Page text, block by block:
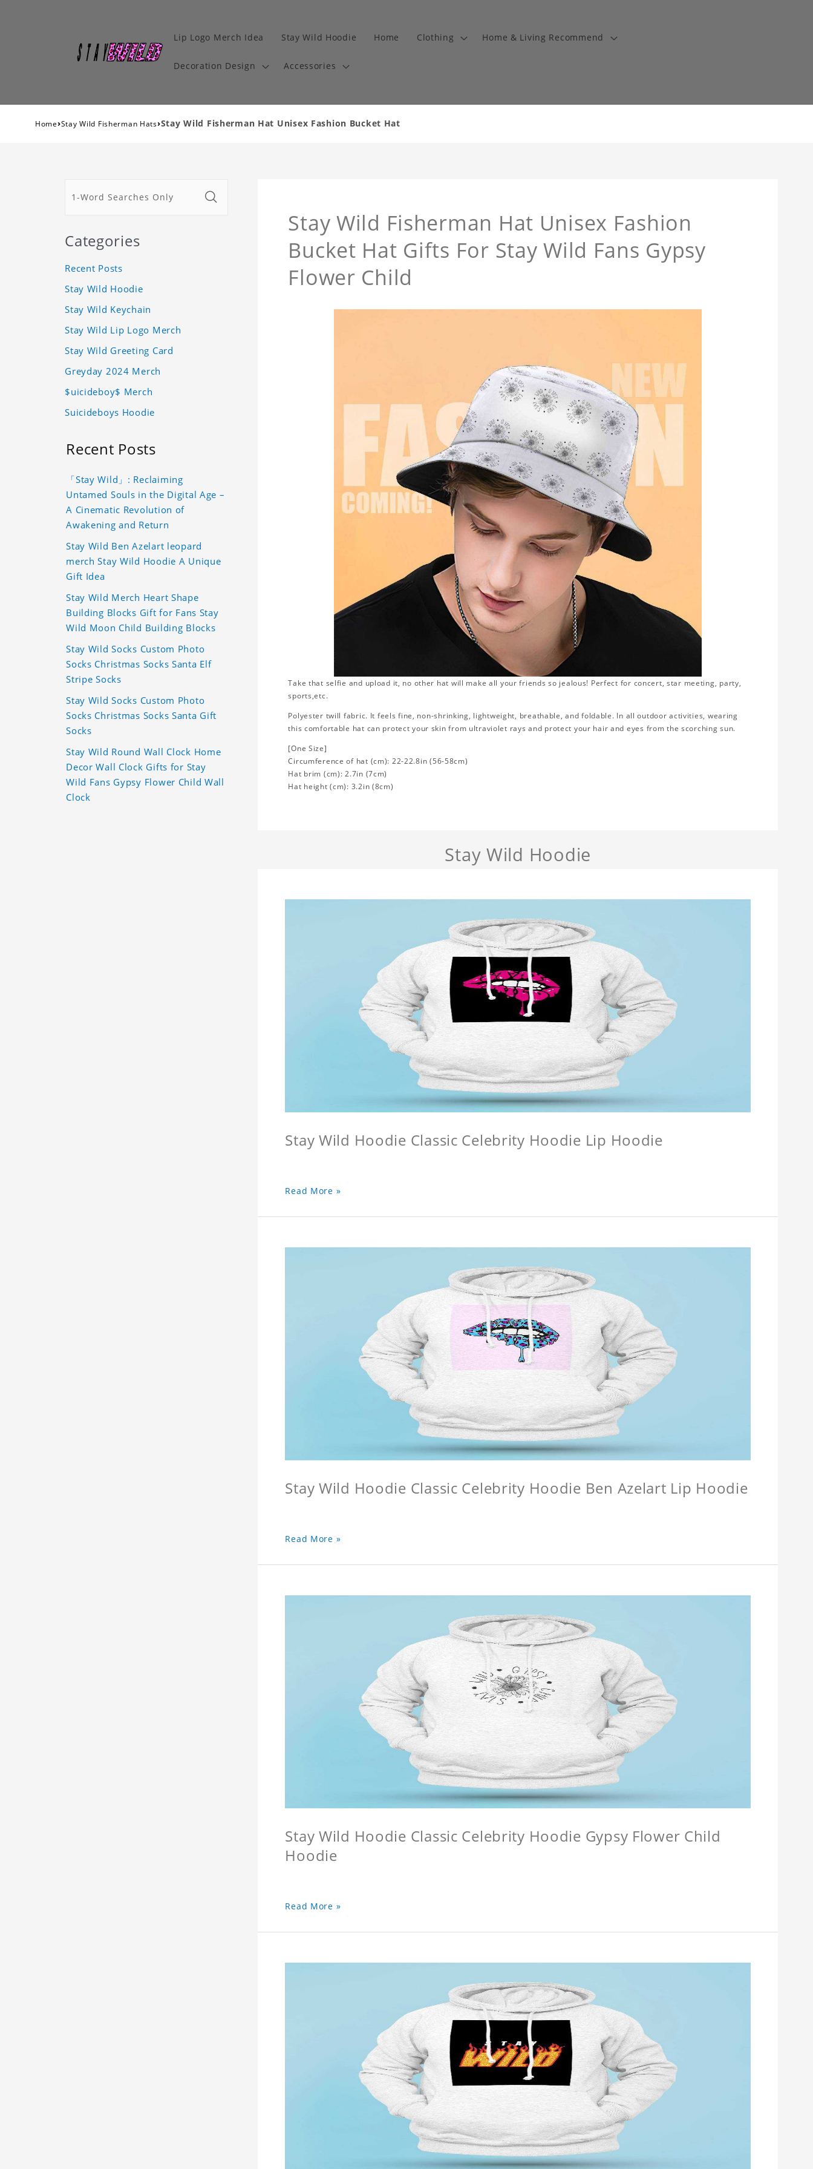
Lip Logo Merch Idea Stay Wild Hoodie Home Clothing Home & Living Recommend
Decoration Design Accessories
Home›Stay Wild Fisherman Hats›Stay Wild Fisherman Hat Unisex Fashion Bucket Hat
Stay Wild Fisherman Hat Unisex Fashion
Bucket Hat Gifts For Stay Wild Fans Gypsy
Flower Child
Take that selfie and upload it, no other hat will make all your friends so jealous! Perfect for concert, star meeting, party,
sports,etc.
Polyester twill fabric. It feels fine, non-shrinking, lightweight, breathable, and foldable. In all outdoor activities, wearing
this comfortable hat can protect your skin from ultraviolet rays and protect your hair and eyes from the scorching sun.
[One Size]
Circumference of hat (cm): 22-22.8in (56-58cm)
Hat brim (cm): 2.7in (7cm)
Hat height (cm): 3.2in (8cm)
Stay Wild Hoodie
Stay Wild Hoodie Classic Celebrity Hoodie Lip Hoodie
Read More »
Stay Wild Hoodie Classic Celebrity Hoodie Ben Azelart Lip Hoodie
Read More »
Stay Wild Hoodie Classic Celebrity Hoodie Gypsy Flower Child
Hoodie
Read More »
Categories
Recent Posts
Stay Wild Hoodie
Stay Wild Keychain
Stay Wild Lip Logo Merch
Stay Wild Greeting Card
Greyday 2024 Merch
$uicideboy$ Merch
Suicideboys Hoodie
Recent Posts
「Stay Wild」: Reclaiming
Untamed Souls in the Digital Age –
A Cinematic Revolution of
Awakening and Return
Stay Wild Ben Azelart leopard
merch Stay Wild Hoodie A Unique
Gift Idea
Stay Wild Merch Heart Shape
Building Blocks Gift for Fans Stay
Wild Moon Child Building Blocks
Stay Wild Socks Custom Photo
Socks Christmas Socks Santa Elf
Stripe Socks
Stay Wild Socks Custom Photo
Socks Christmas Socks Santa Gift
Socks
Stay Wild Round Wall Clock Home
Decor Wall Clock Gifts for Stay
Wild Fans Gypsy Flower Child Wall
Clock